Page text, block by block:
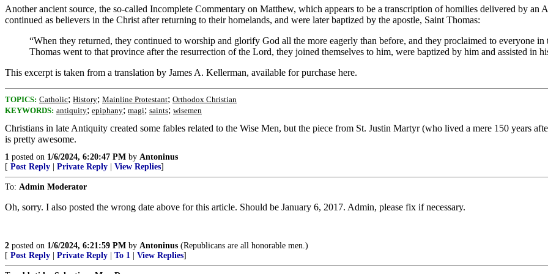
Another ancient source, the so-called Incomplete Commentary on Matthew, which appears to be a transcription of homilies delivered by
continued as believers in the Christ after returning to their homelands, and were later baptized by the apostle, Saint Thomas:
“When they returned, they continued to worship and glorify God all the more eagerly than before, and they proclaimed to everyone
Thomas went to that province after the resurrection of the Lord, they joined themselves to him, were baptized by him and assisted in
This excerpt is taken from a translation by James A. Kellerman, available for purchase here.
TOPICS: Catholic; History; Mainline Protestant; Orthodox Christian
KEYWORDS: antiquity; epiphany; magi; saints; wisemen
Christians in late Antiquity created some fables related to the Wise Men, but the piece from St. Justin Martyr (who lived a mere 150 years
is pretty awesome.
1 posted on 1/6/2024, 6:20:47 PM by Antoninus
[ Post Reply Private Reply View Replies]
To: Admin Moderator
Oh, sorry. I also posted the wrong date above for this article. Should be January 6, 2017. Admin, please fix if necessary.
2 posted on 1/6/2024, 6:21:59 PM by Antoninus (Republicans are all honorable men.)
[ Post Reply Private Reply To 1 View Replies]